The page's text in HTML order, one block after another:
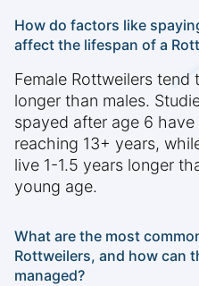
How do factors like
affect the lifespan of a
Female Rottweilers
longer than males.
spayed after age 6
reaching 13+ years,
live 1-1.5 years longer
young age.
What are the most
Rottweilers, and how can
managed?